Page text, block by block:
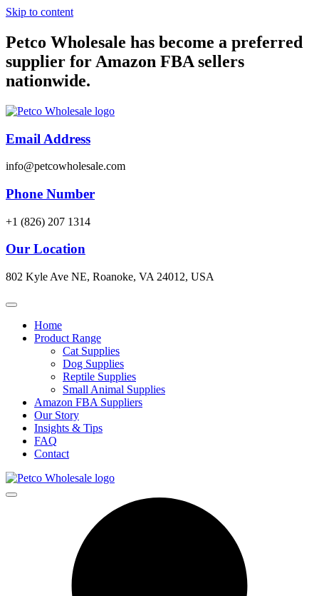
Skip to content
Petco Wholesale has become a preferred
supplier for Amazon FBA sellers
nationwide.
Email Address
info@petcowholesale.com
Phone Number
+1 (826) 207 1314
Our Location
802 Kyle Ave NE, Roanoke, VA 24012, USA
Home
Product Range
Cat Supplies
Dog Supplies
Reptile Supplies
Small Animal Supplies
Amazon FBA Suppliers
Our Story
Insights & Tips
FAQ
Contact